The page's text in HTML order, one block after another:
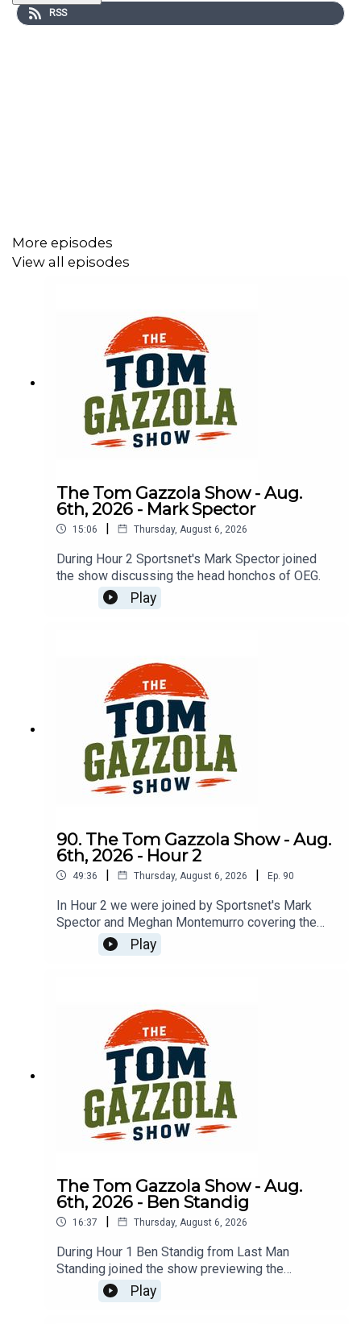
RSS
More episodes
View all episodes
The Tom Gazzola Show - Aug.
6th, 2026 - Mark Spector
15:06 | Thursday, August 6, 2026
During Hour 2 Sportsnet's Mark Spector joined
the show discussing the head honchos of OEG.
Play
90. The Tom Gazzola Show - Aug.
6th, 2026 - Hour 2
49:36 | Thursday, August 6, 2026 | Ep. 90
In Hour 2 we were joined by Sportsnet's Mark
Spector and Meghan Montemurro covering the
Chicago Cubs.Play
The Tom Gazzola Show - Aug.
6th, 2026 - Ben Standig
16:37 | Thursday, August 6, 2026
During Hour 1 Ben Standig from Last Man
Standing joined the show previewing the
upcoming season for the Washington
Commanders.
Play